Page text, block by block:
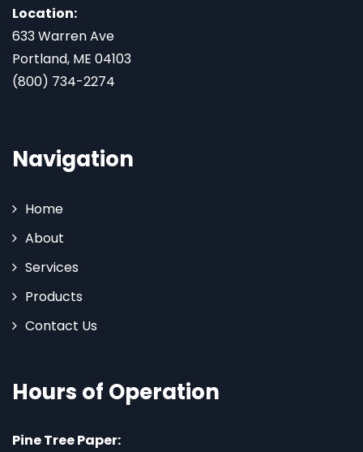
Location:
633 Warren Ave
Portland, ME 04103
(800) 734-2274
Navigation
Home
About
Services
Products
Contact Us
Hours of Operation
Pine Tree Paper: